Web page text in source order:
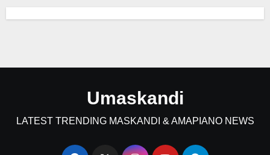
Umaskandi
LATEST TRENDING MASKANDI & AMAPIANO NEWS